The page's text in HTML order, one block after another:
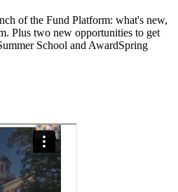
of the Fund Platform: what's new,
Plus two new opportunities to get
School and AwardSpring